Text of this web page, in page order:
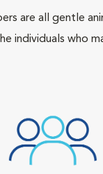
are all gentle
individuals who